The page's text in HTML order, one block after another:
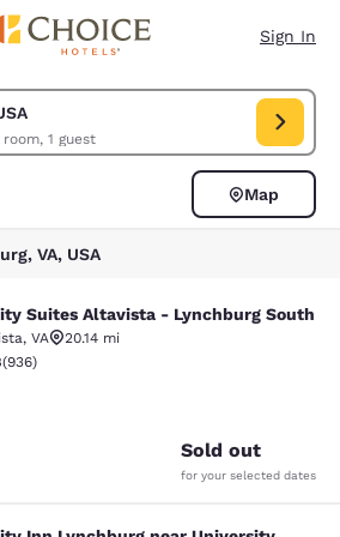
Sign In
1 room, 1 guest
VA, USA. Check in date Aug 06, Check
Map
VA, USA
Altavista -
Suites Altavista - Lynchburg South
, VA
20.14 mi
rating. Good. 936 reviews
(936)
Sold out
for your selected dates